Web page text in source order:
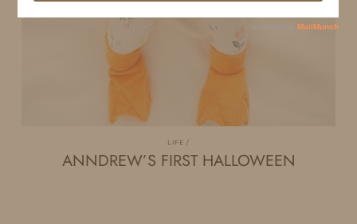
LIFE
ANNDREW’S FIRST HALLOWEEN